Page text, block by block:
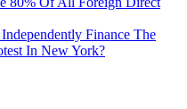
Finance The
In New York?